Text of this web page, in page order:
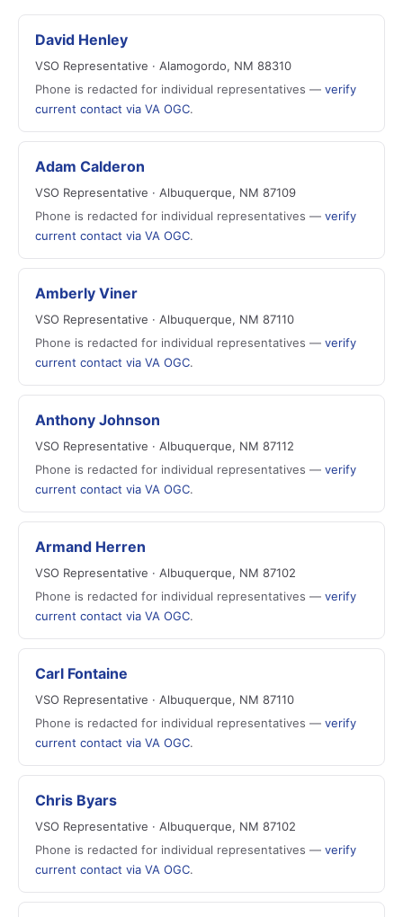
David Henley
VSO Representative · Alamogordo, NM 88310
Phone is redacted for individual representatives — verify
current contact via VA OGC.
Adam Calderon
VSO Representative · Albuquerque, NM 87109
Phone is redacted for individual representatives — verify
current contact via VA OGC.
Amberly Viner
VSO Representative · Albuquerque, NM 87110
Phone is redacted for individual representatives — verify
current contact via VA OGC.
Anthony Johnson
VSO Representative · Albuquerque, NM 87112
Phone is redacted for individual representatives — verify
current contact via VA OGC.
Armand Herren
VSO Representative · Albuquerque, NM 87102
Phone is redacted for individual representatives — verify
current contact via VA OGC.
Carl Fontaine
VSO Representative · Albuquerque, NM 87110
Phone is redacted for individual representatives — verify
current contact via VA OGC.
Chris Byars
VSO Representative · Albuquerque, NM 87102
Phone is redacted for individual representatives — verify
current contact via VA OGC.